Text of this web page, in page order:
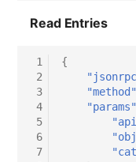
Virtual Server
VoIP Phone
Read Entries
1
2
3
4
5
6
7
{
"method"
"params"